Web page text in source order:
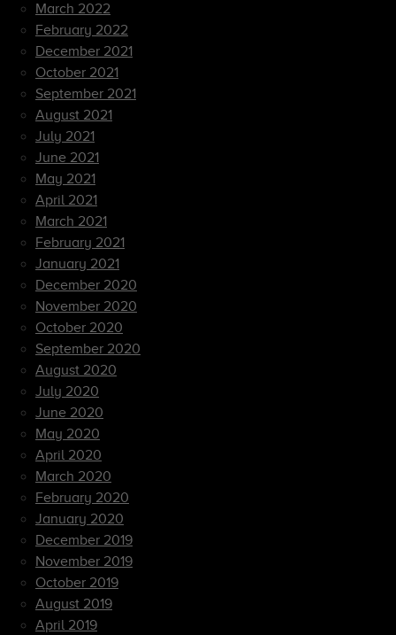
March 2022
February 2022
December 2021
October 2021
September 2021
August 2021
July 2021
June 2021
May 2021
April 2021
March 2021
February 2021
January 2021
December 2020
November 2020
October 2020
September 2020
August 2020
July 2020
June 2020
May 2020
April 2020
March 2020
February 2020
January 2020
December 2019
November 2019
October 2019
August 2019
April 2019